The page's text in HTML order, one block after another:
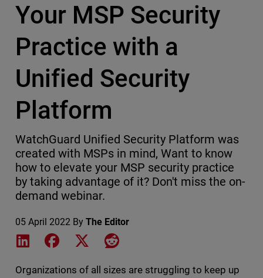
Your MSP Security
Practice with a
Unified Security
Platform
WatchGuard Unified Security Platform was
created with MSPs in mind, Want to know
how to elevate your MSP security practice
by taking advantage of it? Don't miss the on-
demand webinar.
05 April 2022 By The Editor
Share on LinkedIn
Share on Facebook
Share on XShare on Reddit
Organizations of all sizes are struggling to keep up